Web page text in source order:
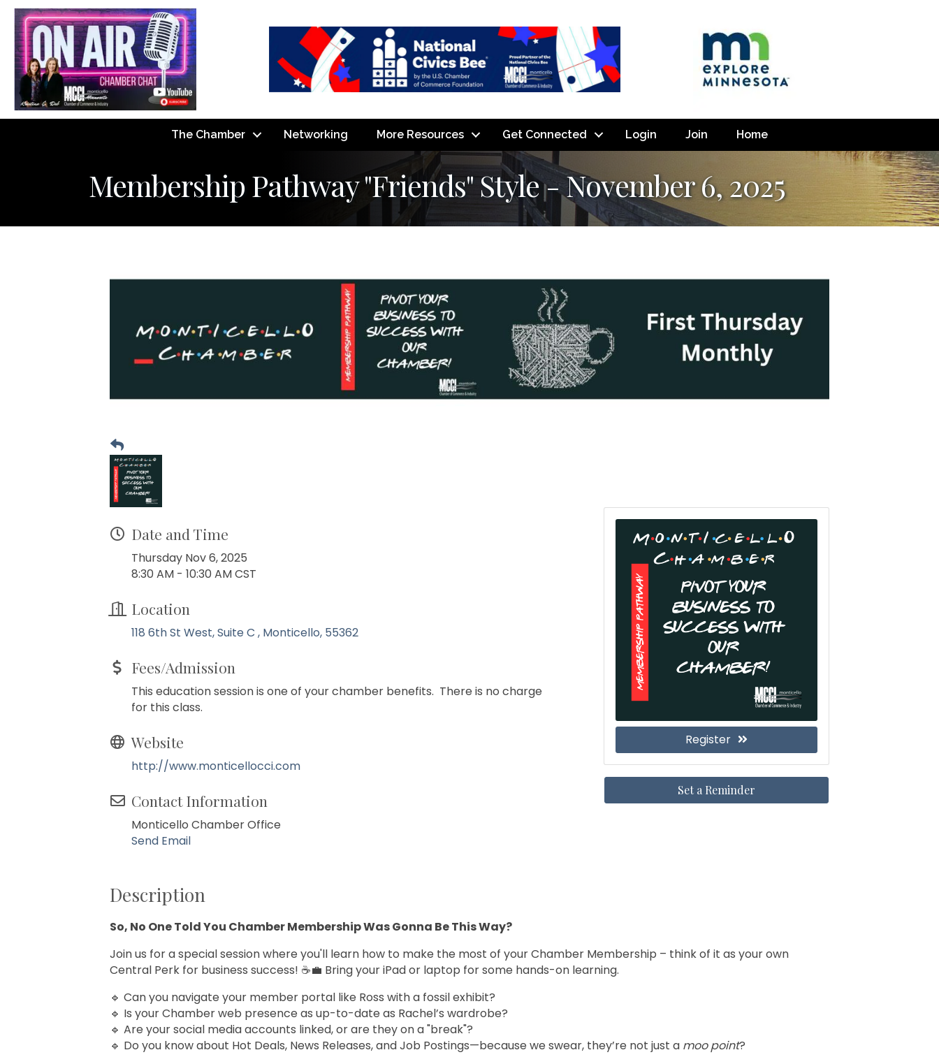
The Chamber Networking More Resources Get Connected Login Join Home
Membership Pathway "Friends" Style - November 6, 2025
Date and Time
Thursday Nov 6, 2025
8:30 AM - 10:30 AM CST
Location
118 6th St West, Suite C Monticello 55362
Fees/Admission
This education session is one of your chamber benefits. There is no charge
for this class.
Website
http://www.monticellocci.com
Contact Information
Monticello Chamber Office
Send Email
Register
Set a Reminder
Description
So, No One Told You Chamber Membership Was Gonna Be This Way?
Join us for a special session where you'll learn how to make the most of your Chamber Membership – think of it as your own
Central Perk for business success! ☕💼 Bring your iPad or laptop for some hands-on learning.
🔹 Can you navigate your member portal like Ross with a fossil exhibit?
🔹 Is your Chamber web presence as up-to-date as Rachel’s wardrobe?
🔹 Are your social media accounts linked, or are they on a "break"?
🔹 Do you know about Hot Deals, News Releases, and Job Postings—because we swear, they’re not just a moo point?